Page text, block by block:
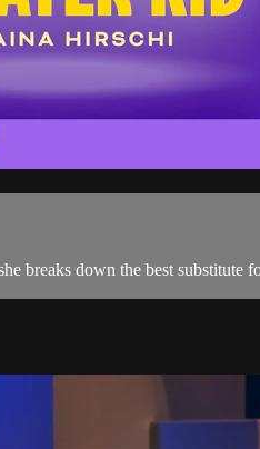
breaks down the best